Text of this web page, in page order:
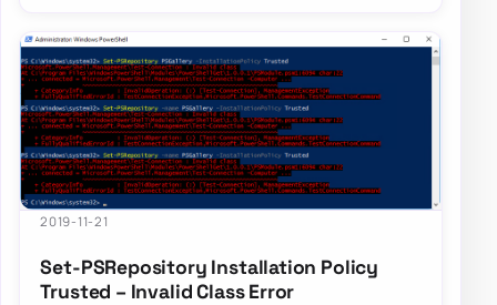
2019-11-21
Set-PSRepository Installation Policy
Trusted – Invalid Class Error